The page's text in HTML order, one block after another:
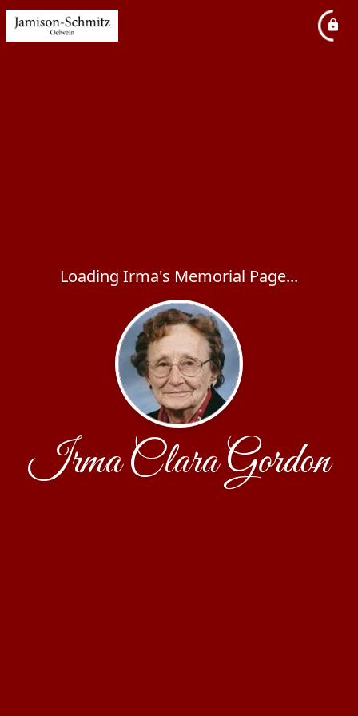
Loading Irma's Memorial Page...
Irma Clara Gordon